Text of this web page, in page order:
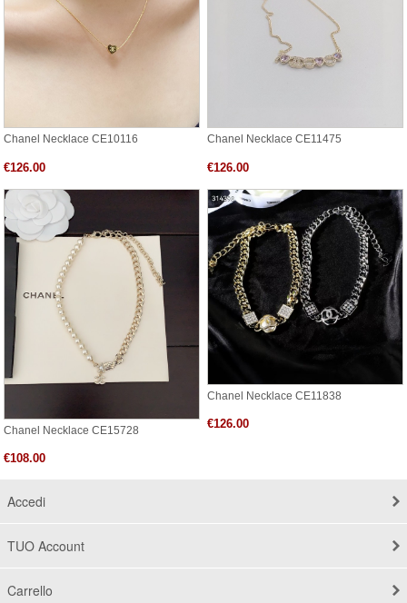
Chanel Necklace CE10116
€126.00
Chanel Necklace CE11475
€126.00
Chanel Necklace CE15728
€108.00
Chanel Necklace CE11838
€126.00
Accedi
TUO Account
Carrello